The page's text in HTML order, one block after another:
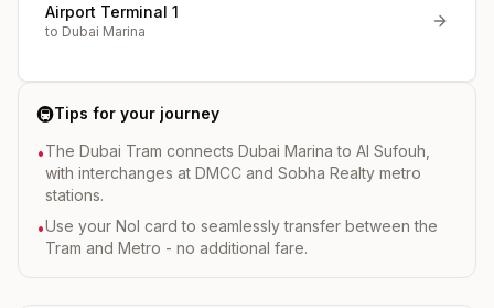
Airport Terminal 1
to Dubai Marina
🚇Tips for your journey
•The Dubai Tram connects Dubai Marina to Al Sufouh,
with interchanges at DMCC and Sobha Realty metro
stations.
•Use your Nol card to seamlessly transfer between the
Tram and Metro - no additional fare.